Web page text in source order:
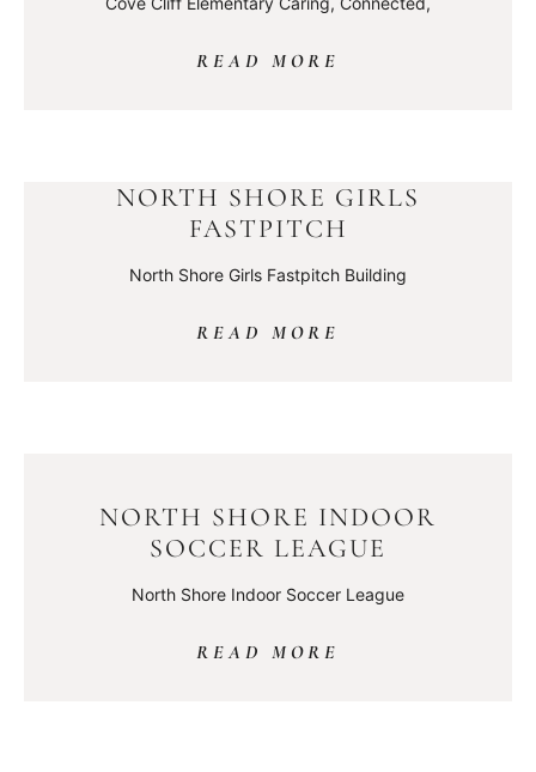
READ MORE
NORTH SHORE GIRLS
FASTPITCH
North Shore Girls Fastpitch Building
READ MORE
NORTH SHORE INDOOR
SOCCER LEAGUE
North Shore Indoor Soccer League
READ MORE